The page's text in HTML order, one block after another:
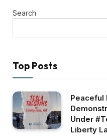
Search
Top Posts
Peaceful
Under
Liberty